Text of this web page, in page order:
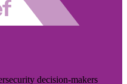
decision-makers